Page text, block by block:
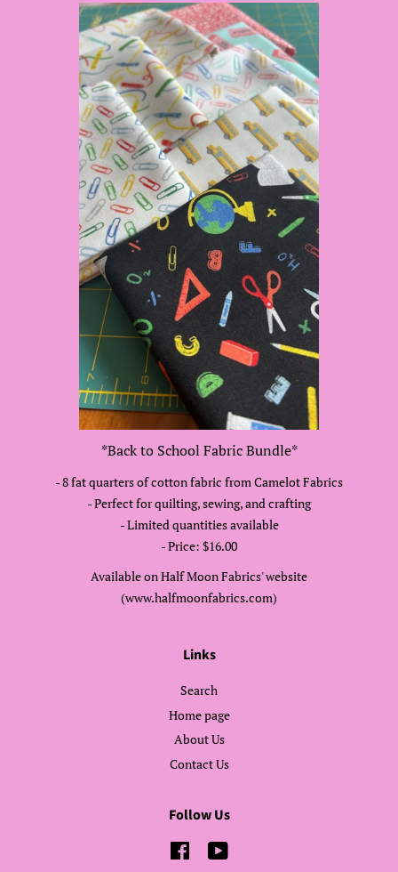
*Back to School Fabric Bundle*
- 8 fat quarters of cotton fabric from Camelot Fabrics
- Perfect for quilting, sewing, and crafting
- Limited quantities available
- Price: $16.00
Available on Half Moon Fabrics' website
(www.halfmoonfabrics.com)
Links
Search
Home page
About Us
Contact Us
Follow Us
Facebook